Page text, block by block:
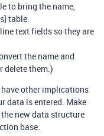
to bring the name,
table.
text fields so they are
the name and
delete them.)
other implications
data is entered. Make
new data structure
base.